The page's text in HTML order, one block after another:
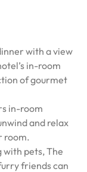
with a view
in-room
of gourmet
in-room
and relax
room.
with pets, The
friends can